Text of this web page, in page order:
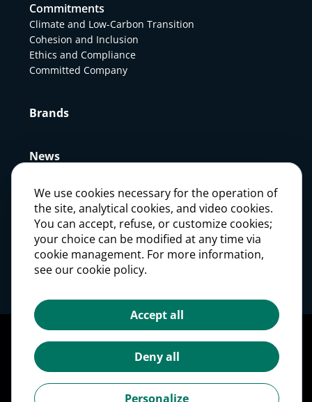
Commitments
Climate and Low-Carbon Transition
Cohesion and Inclusion
Ethics and Compliance
Committed Company
Brands
News
Press
Careers
Legal notices
Personal Data Protection Policy
Cookie management
Cookies Policy
We use cookies necessary for the operation of
the site, analytical cookies, and video cookies.
You can accept, refuse, or customize cookies;
your choice can be modified at any time via
cookie management. For more information,
see our cookie policy.
Accept all
Deny all
Personalize